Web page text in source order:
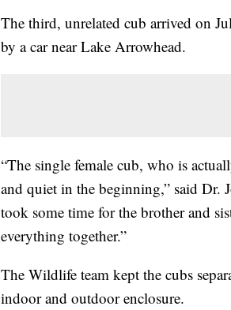
The third, unrelated cub arrived on
by a car near Lake Arrowhead.
“The single female cub, who is
and quiet in the beginning,” said
took some time for the brother and
everything together.”
The Wildlife team kept the cubs
indoor and outdoor enclosure.